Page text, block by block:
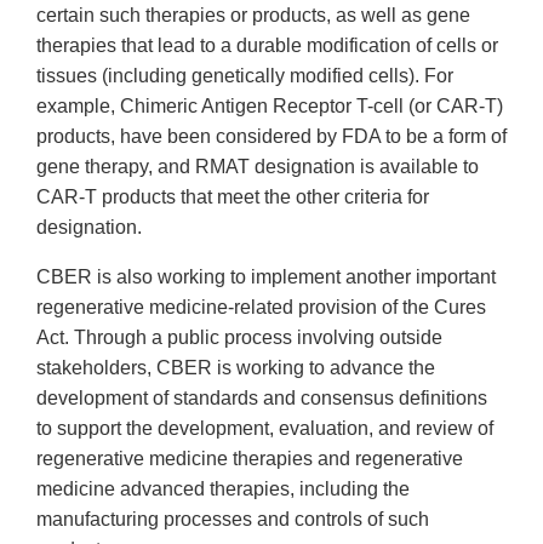
certain such therapies or products, as well as gene
therapies that lead to a durable modification of cells or
tissues (including genetically modified cells). For
example, Chimeric Antigen Receptor T-cell (or CAR-T)
products, have been considered by FDA to be a form of
gene therapy, and RMAT designation is available to
CAR-T products that meet the other criteria for
designation.
CBER is also working to implement another important
regenerative medicine-related provision of the Cures
Act. Through a public process involving outside
stakeholders, CBER is working to advance the
development of standards and consensus definitions
to support the development, evaluation, and review of
regenerative medicine therapies and regenerative
medicine advanced therapies, including the
manufacturing processes and controls of such